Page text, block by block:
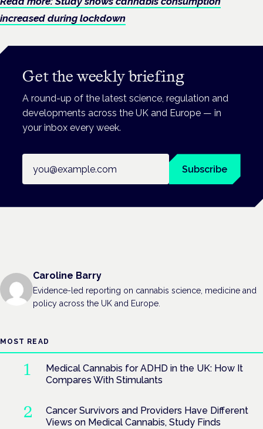
increased during lockdown
Get the weekly briefing
A round-up of the latest science, regulation and
developments across the UK and Europe — in
your inbox every week.
Subscribe
Caroline Barry
Evidence-led reporting on cannabis science, medicine and
policy across the UK and Europe.
MOST READ
Medical Cannabis for ADHD in the UK: How It
Compares With Stimulants
Cancer Survivors and Providers Have Different
Views on Medical Cannabis, Study Finds